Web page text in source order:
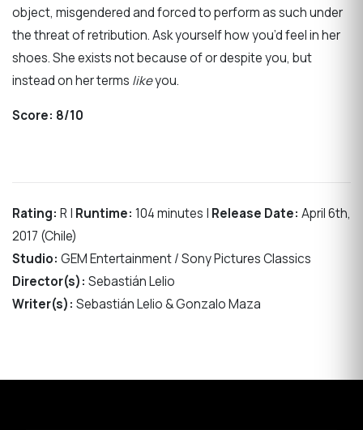
object, misgendered and forced to perform as such under
the threat of retribution. Ask yourself how you’d feel in her
shoes. She exists not because of or despite you, but
instead on her terms likeyou.
Score: 8/10
Rating: R | Runtime: 104 minutes | Release Date: April 6th,
2017 (Chile)
Studio: GEM Entertainment / Sony Pictures Classics
Director(s): Sebastián Lelio
Writer(s): Sebastián Lelio & Gonzalo Maza